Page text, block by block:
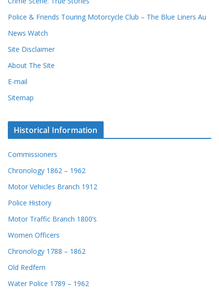
Police & Friends Touring Motorcycle Club – The Blue Liners Au
News Watch
Site Disclaimer
About The Site
E-mail
Sitemap
Historical Information
Commissioners
Chronology 1862 – 1962
Motor Vehicles Branch 1912
Police History
Motor Traffic Branch 1800’s
Women Officers
Chronology 1788 – 1862
Old Redfern
Water Police 1789 – 1962